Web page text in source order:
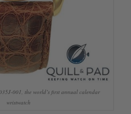
001, the world’s first annual calendar
wristwatch